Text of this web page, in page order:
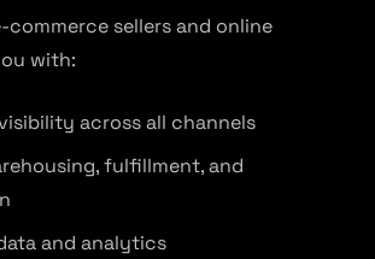
commerce sellers and online
with:
across all channels
fulfillment, and
and analytics